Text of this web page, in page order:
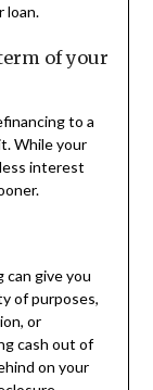
loan.
of your
to a
While your
interest
can give you
of purposes,
or
cash out of
on your